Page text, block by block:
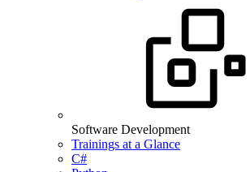
Software Development
Trainings at a Glance
C#